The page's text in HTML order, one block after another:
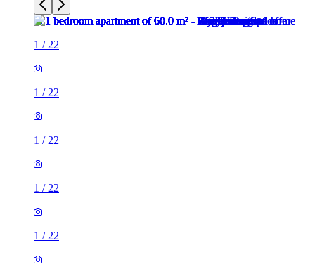
1 / 22
1 / 22
1 / 22
1 / 22
1 / 22